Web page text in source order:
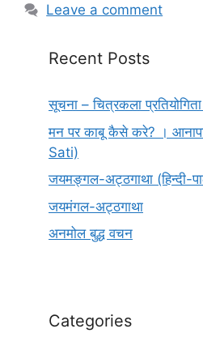
Leave a comment
Recent Posts
सूचना – चित्रकला
मन पर काबू कैसे करे? ।
Sati)
जयमङ्गल-अट्ठगाथा (हिन्दी-
जयमंगल-अट्ठगाथा
अनमोल बुद्ध वचन
Categories